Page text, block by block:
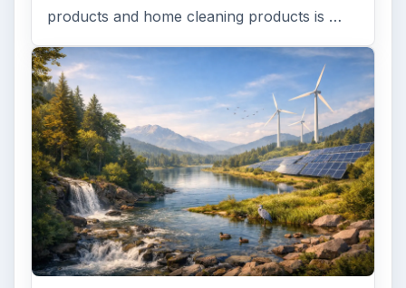
products and home cleaning products is …